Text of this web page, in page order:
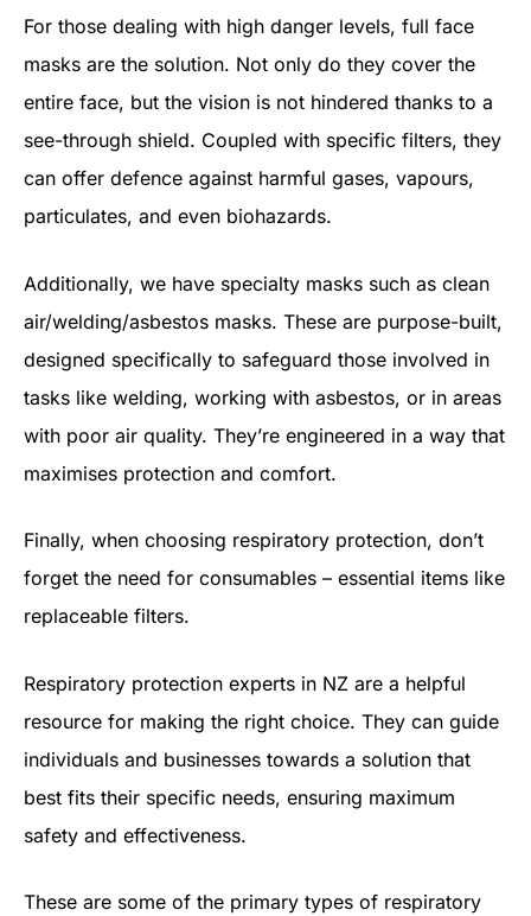
For those dealing with high danger levels, full face
masks are the solution. Not only do they cover the
entire face, but the vision is not hindered thanks to a
see-through shield. Coupled with specific filters, they
can offer defence against harmful gases, vapours,
particulates, and even biohazards.
Additionally, we have specialty masks such as clean
air/welding/asbestos masks. These are purpose-built,
designed specifically to safeguard those involved in
tasks like welding, working with asbestos, or in areas
with poor air quality. They’re engineered in a way that
maximises protection and comfort.
Finally, when choosing respiratory protection, don’t
forget the need for consumables – essential items like
replaceable filters.
Respiratory protection experts in NZ are a helpful
resource for making the right choice. They can guide
individuals and businesses towards a solution that
best fits their specific needs, ensuring maximum
safety and effectiveness.
These are some of the primary types of respiratory